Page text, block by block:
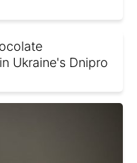
Ukraine's Dnipro